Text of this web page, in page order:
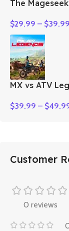
The
$29.99 – $39.99
MX vs ATV
$39.99 – $
Customer
0 reviews